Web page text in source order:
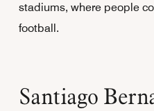
stadiums, where people
football.
Santiago